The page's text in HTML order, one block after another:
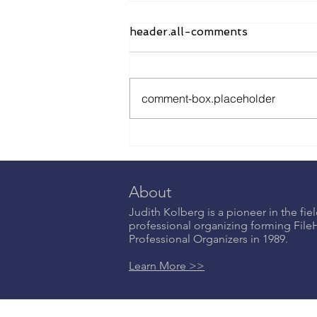
About It - NOW IN
STORES
header.all-comments
comment-box.placeholder
About
Judith Kolberg is a pioneer in the
professional organizing forming
Professional Organizers in 1989.
Learn More >>